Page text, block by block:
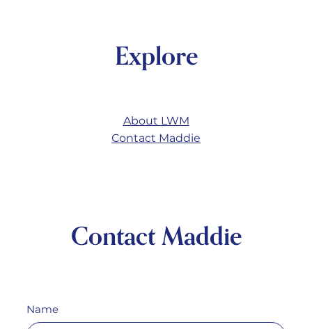
Explore
About LWM
Contact Maddie
Contact Maddie
Name